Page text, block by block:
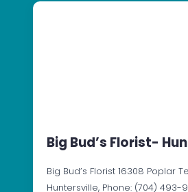
Big Bud’s Florist-
Big Bud’s Florist 16308 Poplar
Huntersville, Phone: (704) 493-